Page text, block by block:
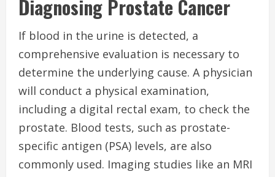
Diagnosing Prostate Cancer
If blood in the urine is detected, a
comprehensive evaluation is necessary to
determine the underlying cause. A physician
will conduct a physical examination,
including a digital rectal exam, to check the
prostate. Blood tests, such as prostate-
specific antigen (PSA) levels, are also
commonly used. Imaging studies like an MRI